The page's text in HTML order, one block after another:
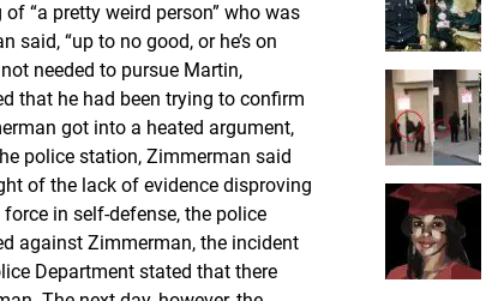
“a pretty weird person” who was
said, “up to no good, or he’s on
needed to pursue Martin,
that he had been trying to confirm
got into a heated argument,
police station, Zimmerman said
of the lack of evidence disproving
in self-defense, the police
against Zimmerman, the incident
Department stated that there